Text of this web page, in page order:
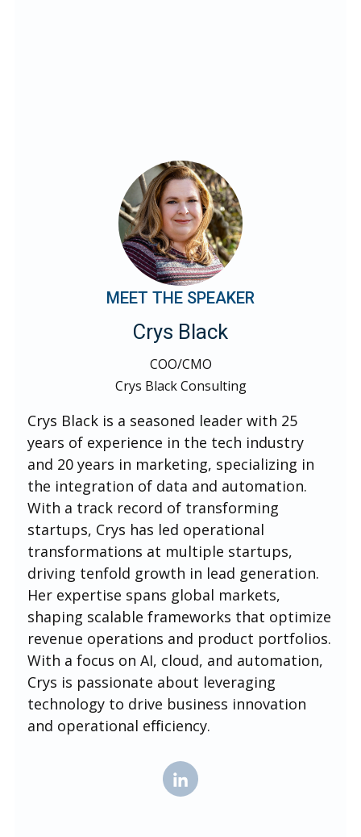
MEET THE SPEAKER
Crys Black
COO/CMO
Crys Black Consulting
Crys Black is a seasoned leader with 25
years of experience in the tech industry
and 20 years in marketing, specializing in
the integration of data and automation.
With a track record of transforming
startups, Crys has led operational
transformations at multiple startups,
driving tenfold growth in lead generation.
Her expertise spans global markets,
shaping scalable frameworks that optimize
revenue operations and product portfolios.
With a focus on AI, cloud, and automation,
Crys is passionate about leveraging
technology to drive business innovation
and operational efficiency.